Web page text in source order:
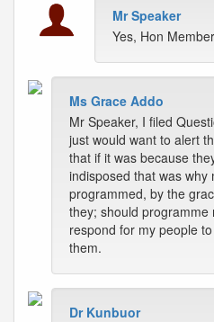
Mr Speaker
Yes, Hon
Ms Grace Addo
Mr Speaker, I filed
just would want to alert
that if it was because
indisposed that was
programmed, by the
they; should
respond for my people
them.
Dr Kunbuor